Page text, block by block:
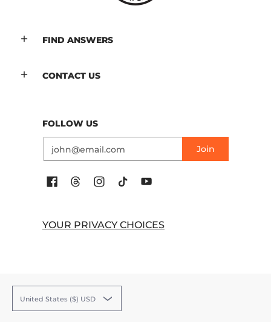
FIND ANSWERS
CONTACT US
FOLLOW US
Join
YOUR PRIVACY CHOICES
United States ($) USD